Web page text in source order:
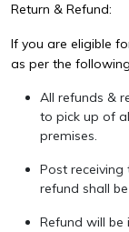
Return & Refund:
If you are eligible
as per the
All refunds &
to pick up of
premises.
Post
refund shall
Refund will be